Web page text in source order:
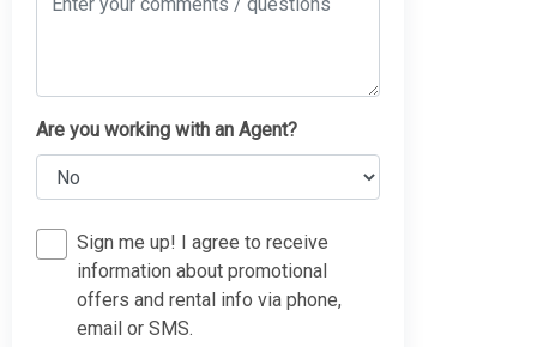
Are you working with an Agent?
Sign me up! I agree to receive
information about promotional
offers and rental info via phone,
email or SMS.